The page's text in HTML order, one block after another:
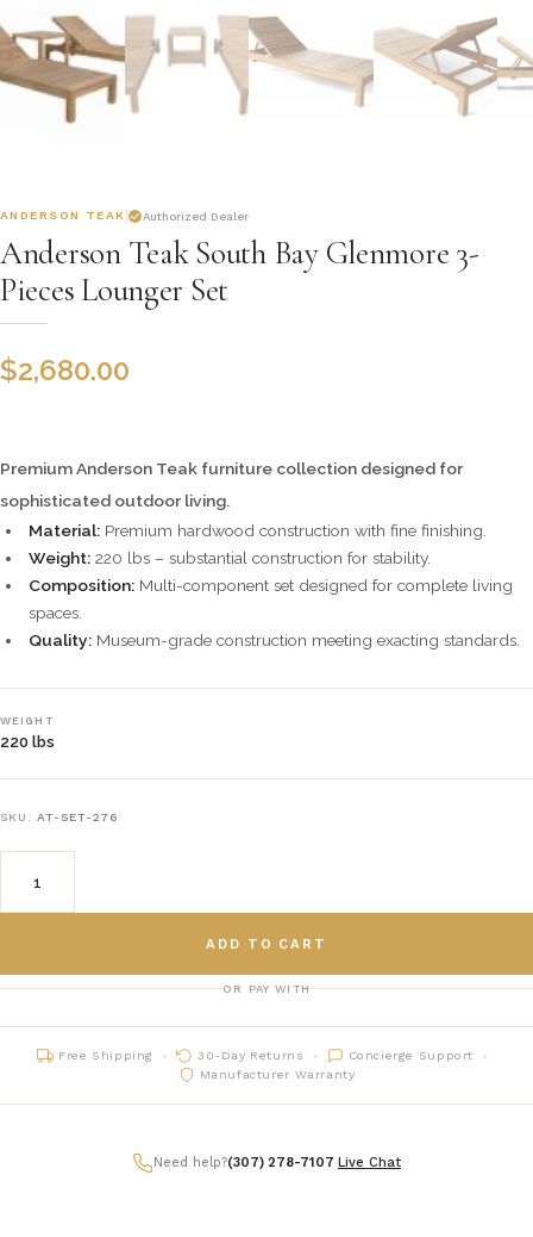
ANDERSON TEAK Authorized Dealer
Anderson Teak South Bay Glenmore 3-
Pieces Lounger Set
$2,680.00
Premium Anderson Teak furniture collection designed for
sophisticated outdoor living.
Material: Premium hardwood construction with fine finishing.
Weight: 220 lbs – substantial construction for stability.
Composition: Multi-component set designed for complete living
spaces.
Quality: Museum-grade construction meeting exacting standards.
WEIGHT
220 lbs
SKU:AT-SET-276
ADD TO CART
OR PAY WITH
Free Shipping 30-Day Returns
Concierge Support
Manufacturer Warranty
Need help?(307) 278-7107 Live Chat